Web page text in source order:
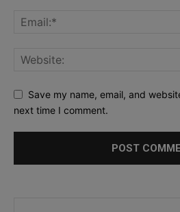
Save my name, email, and
next time I comment.